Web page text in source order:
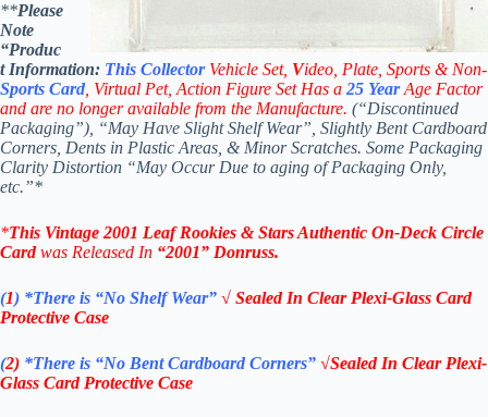
**Please
Note
“Produc
t Information: This Collector Vehicle Set, Video, Plate, Sports & Non-
Sports Card , Virtual Pet, Action Figure Set Has a 25 YearAge Factor
and are no longer available from the Manufacture. (“Discontinued
Packaging”), “May Have Slight Shelf Wear”, Slightly Bent Cardboard
Corners, Dents in Plastic Areas, & Minor Scratches. Some Packaging
Clarity Distortion “May Occur Due to aging of Packaging Only,
etc.”*
*This Vintage 2001 Leaf Rookies & StarsAuthentic On-Deck Circle
Cardwas Released In “2001” Donruss.
(1) *There is “No ShelfWear” √ Sealed In Clear Plexi-Glass Card
Protective Case
(2) *There is “No Bent Cardboard Corners” √Sealed In Clear Plexi-
Glass Card Protective Case